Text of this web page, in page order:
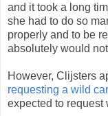
and it took a long
she had to do so
properly and to be
absolutely would
However, Clijsters
requesting a wild
expected to request